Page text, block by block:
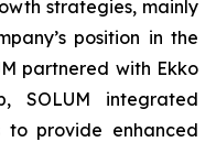
strategies, mainly
position in the
partnered with Ekko
SOLUM integrated
to provide enhanced